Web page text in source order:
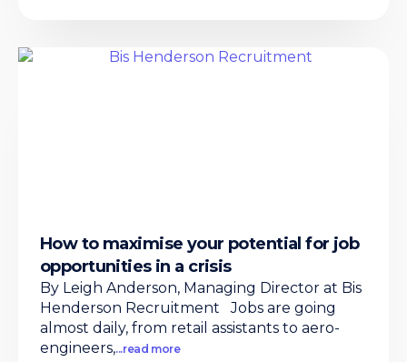
How to maximise your potential for job
opportunities in a crisis
By Leigh Anderson, Managing Director at Bis
Henderson Recruitment Jobs are going
almost daily, from retail assistants to aero-
engineers,...read more